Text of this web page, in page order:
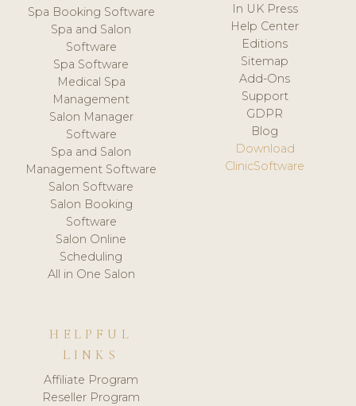
Spa Booking Software
Spa and Salon
Software
Spa Software
Medical Spa
Management
Salon Manager
Software
Spa and Salon
Management Software
Salon Software
Salon Booking
Software
Salon Online
Scheduling
All in One Salon
In UK Press
Help Center
Editions
Sitemap
Add-Ons
Support
GDPR
Blog
Download
ClinicSoftware
HELPFUL
LINKS
Affiliate Program
Reseller Program